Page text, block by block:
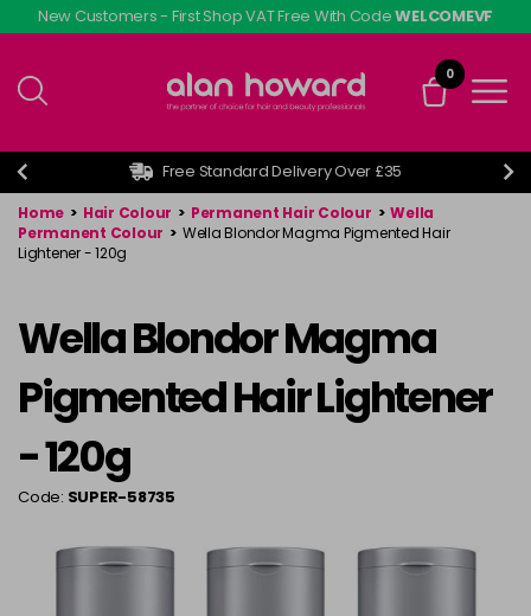
Skip
to
content
New Customers - First Shop VAT Free With CodeWELCOMEVF
0
Free Standard Delivery Over £35
Home > Hair Colour > Permanent Hair Colour > Wella
Permanent Colour > Wella Blondor Magma Pigmented Hair
Lightener - 120g
Wella Blondor Magma
Pigmented Hair Lightener
- 120g
Code: SUPER-58735